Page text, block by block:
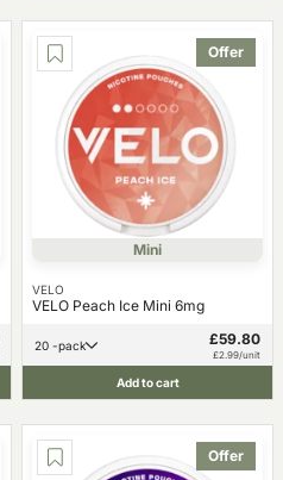
Offer
Mini
VELO
VELO Peach Ice Mini 6mg
20 -pack £59.80
£2.99/unit
Add to cart
Offer